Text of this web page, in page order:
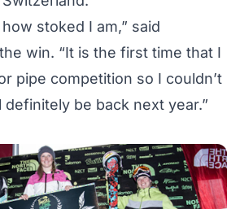
stoked I am,” said
win. “It is the first time that I
pipe competition so I couldnʼt
definitely be back next year.”